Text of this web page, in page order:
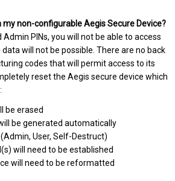
my non-configurable Aegis Secure Device?
PINs, you will not be able to access
will not be possible. There are no back
codes that will permit access to its
reset the Aegis secure device which
be erased
be generated automatically
User, Self-Destruct)
will need to be established
will need to be reformatted